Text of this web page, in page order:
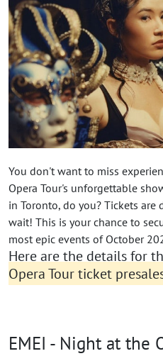
You don't want to miss
Opera Tour's unforgettable
in Toronto, do you? Tickets
wait! This is your chance to
most epic events of October
Here are the details for
Opera Tour ticket
EMEI - Night at the